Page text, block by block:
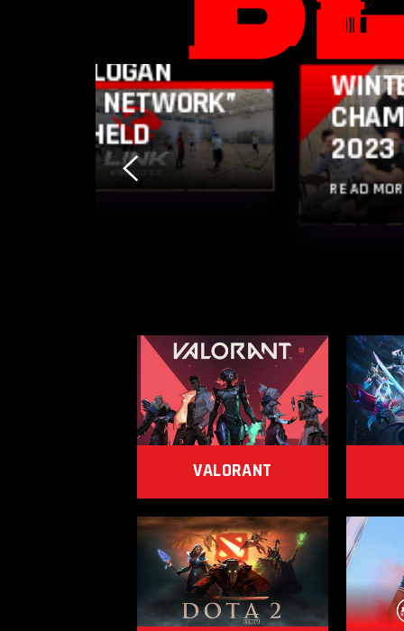
PLAYERS UNDER
THE SLOGAN
“LET’S NETWORK”
WAS HELD
LINK
2023
READ
VALORANT